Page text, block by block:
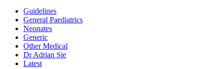
Guidelines
General Paediatrics
Neonates
Generic
Other Medical
Dr Adrian Sie
Latest